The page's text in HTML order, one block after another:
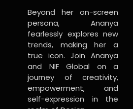
Beyond her on-screen
persona, Ananya
fearlessly explores new
trends, making her a
true icon. Join Ananya
and NIF Global on a
journey of creativity,
empowerment, and
self-expression in the